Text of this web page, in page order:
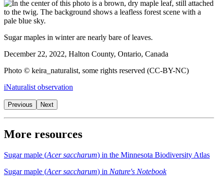
Sugar maples in winter are nearly bare of leaves.
December 22, 2022, Halton County, Ontario, Canada
Photo © keira_naturalist, some rights reserved (CC-BY-NC)
iNaturalist observation
Previous Next
More resources
Sugar maple (Acer saccharum) in the Minnesota Biodiversity Atlas
Sugar maple (Acer saccharum) in Nature's Notebook